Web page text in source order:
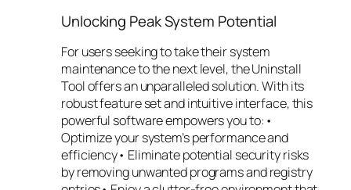
Unlocking Peak System Potential
For users seeking to take their system
maintenance to the next level, the Uninstall
Tool offers an unparalleled solution. With its
robust feature set and intuitive interface, this
powerful software empowers you to:•
Optimize your system’s performance and
efficiency• Eliminate potential security risks
by removing unwanted programs and registry